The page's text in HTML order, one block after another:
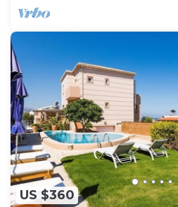
US $360